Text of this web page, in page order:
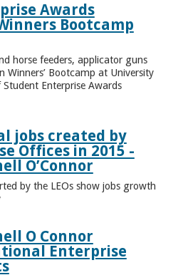
Awards
Bootcamp
horse feeders, applicator guns
Winners’ Bootcamp at University
Enterprise Awards
jobs created by
Offices in 2015 -
O’Connor
by the LEOs show jobs growth
O Connor
Enterprise